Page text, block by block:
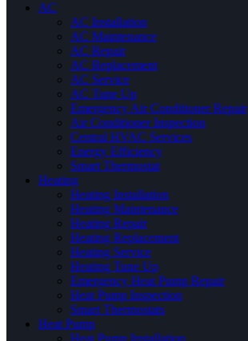
AC
AC Installation
AC Maintenance
AC Repair
AC Replacement
AC Service
AC Tune Up
Emergency Air Conditioner Repair
Air Conditioner Inspection
Central HVAC Services
Energy Efficiency
Smart Thermostat
Heating
Heating Installation
Heating Maintenance
Heating Repair
Heating Replacement
Heating Service
Heating Tune Up
Emergency Heat Pump Repair
Heat Pump Inspection
Smart Thermostats
Heat Pump
Heat Pump Installation